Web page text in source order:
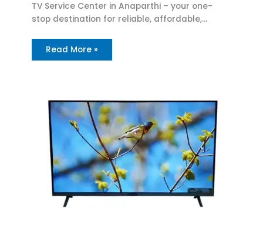
TV Service Center in Anaparthi – your one-
stop destination for reliable, affordable,…
Read More »